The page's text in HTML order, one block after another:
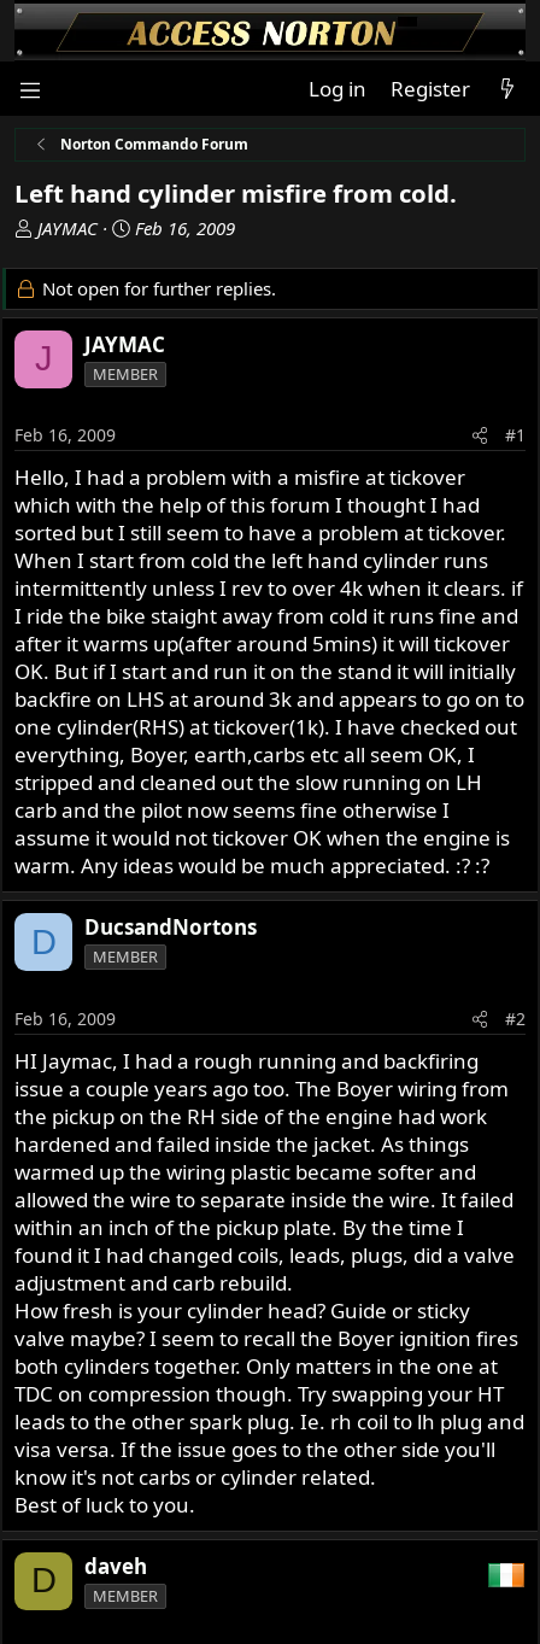
Log in Register
Norton Commando Forum
Left hand cylinder misfire from cold.
T
r
e
a
d
s
a
r
t
e
r
JAYMAC
S
a
r
d
a
Feb 16, 2009
Not open for further replies.
J JAYMAC
MEMBER
Feb 16, 2009 #1
Hello, I had a problem with a misfire at tickover
which with the help of this forum I thought I had
sorted but I still seem to have a problem at tickover.
When I start from cold the left hand cylinder runs
intermittently unless I rev to over 4k when it clears. if
I ride the bike staight away from cold it runs fine and
after it warms up(after around 5mins) it will tickover
OK. But if I start and run it on the stand it will initially
backfire on LHS at around 3k and appears to go on to
one cylinder(RHS) at tickover(1k). I have checked out
everything, Boyer, earth,carbs etc all seem OK, I
stripped and cleaned out the slow running on LH
carb and the pilot now seems fine otherwise I
assume it would not tickover OK when the engine is
warm. Any ideas would be much appreciated. :? :?
D DucsandNortons
MEMBER
Feb 16, 2009 #2
HI Jaymac, I had a rough running and backfiring
issue a couple years ago too. The Boyer wiring from
the pickup on the RH side of the engine had work
hardened and failed inside the jacket. As things
warmed up the wiring plastic became softer and
allowed the wire to separate inside the wire. It failed
within an inch of the pickup plate. By the time I
found it I had changed coils, leads, plugs, did a valve
adjustment and carb rebuild.
How fresh is your cylinder head? Guide or sticky
valve maybe? I seem to recall the Boyer ignition fires
both cylinders together. Only matters in the one at
TDC on compression though. Try swapping your HT
leads to the other spark plug. Ie. rh coil to lh plug and
visa versa. If the issue goes to the other side you'll
know it's not carbs or cylinder related.
Best of luck to you.
D daveh
MEMBER